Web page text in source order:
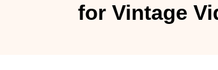
for Vintage